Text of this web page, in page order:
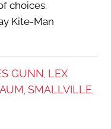
choices.
Kite-Man
GUNN, LEX
, SMALLVILLE,